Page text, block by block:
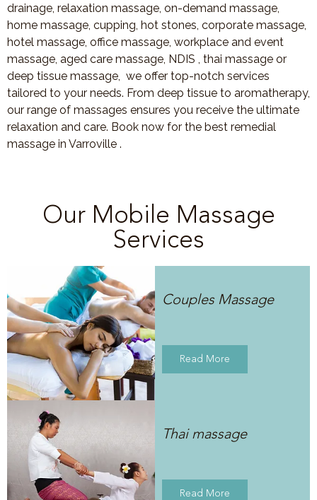
drainage, relaxation massage, on-demand massage,
home massage, cupping, hot stones, corporate massage,
hotel massage, office massage, workplace and event
massage, aged care massage, NDIS , thai massage or
deep tissue massage, we offer top-notch services
tailored to your needs. From deep tissue to aromatherapy,
our range of massages ensures you receive the ultimate
relaxation and care. Book now for the best remedial
massage in Varroville .
Our Mobile Massage
Services
Couples Massage
Read More
Thai massage
Read More